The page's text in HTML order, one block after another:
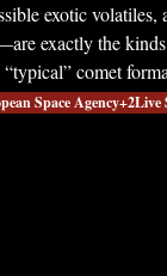
exotic volatiles,
exactly the
comet
Space Agency+2Live